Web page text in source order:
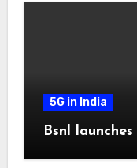
5G in India
Bsnl